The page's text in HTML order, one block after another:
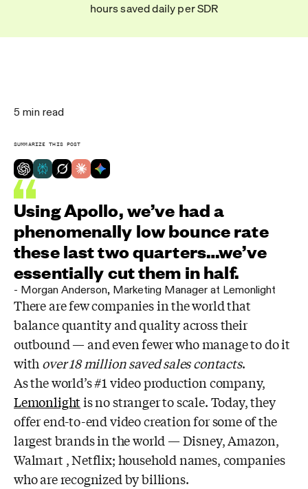
hours saved daily per SDR
5 min read
SUMMARIZE THIS POST
Using Apollo, we’ve had a
phenomenally low bounce rate
these last two quarters…we’ve
essentially cut them in half.
- Morgan Anderson Marketing Manager at Lemonlight
There are few companies in the world that
balance quantity and quality across their
outbound — and even fewer who manage to do it
with over 18 million saved sales contacts.
As the world’s #1 video production company,
Lemonlightis no stranger to scale. Today, they
offer end-to-end video creation for some of the
largest brands in the world — Disney, Amazon,
Walmart , Netflix; household names, companies
who are recognized by billions.